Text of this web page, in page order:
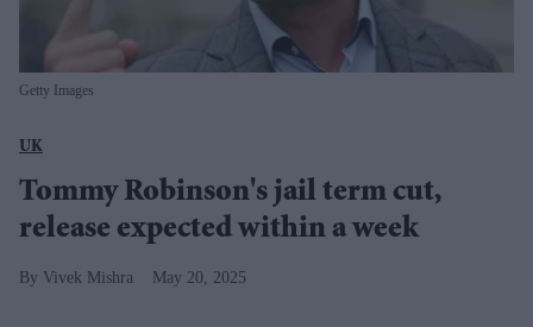
Getty Images
UK
Tommy Robinson's jail term cut,
release expected within a week
Vivek Mishra May 20, 2025